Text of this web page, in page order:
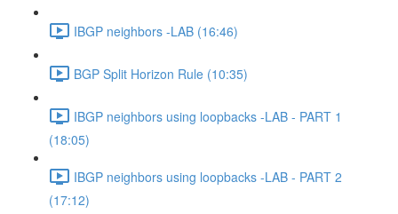
IBGP neighbors -LAB (16:46)
BGP Split Horizon Rule (10:35)
IBGP neighbors using loopbacks -LAB - PART 1
(18:05)
IBGP neighbors using loopbacks -LAB - PART 2
(17:12)